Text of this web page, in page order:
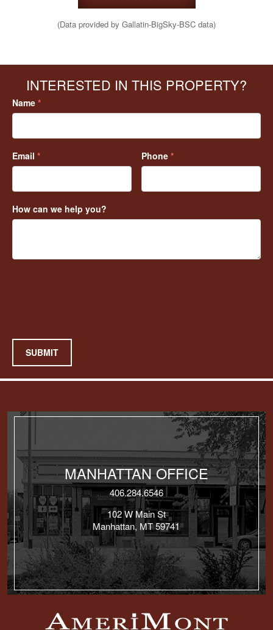
(Data provided by Gallatin-BigSky-BSC data)
INTERESTED IN THIS PROPERTY?
Name *
Email * Phone *
How can we help you?
SUBMIT
MANHATTAN OFFICE
406.284.6546
102 W Main St
Manhattan, MT 59741